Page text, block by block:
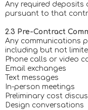
Any required deposits
pursuant to that
2.3 Pre-Contract
Any communications
including but not
Phone calls or video
Email exchanges
Text messages
In-person meetings
Preliminary cost
Design conversations